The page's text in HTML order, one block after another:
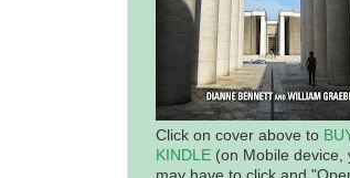
Click on cover above to
KINDLE (on Mobile device,